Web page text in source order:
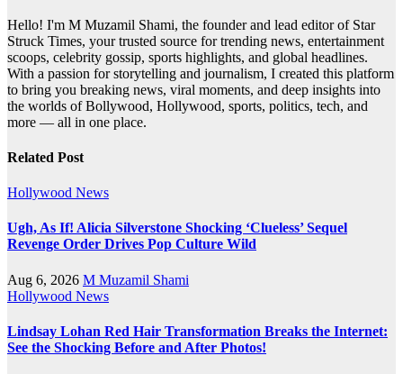
Hello! I'm M Muzamil Shami, the founder and lead editor of Star
Struck Times, your trusted source for trending news, entertainment
scoops, celebrity gossip, sports highlights, and global headlines.
With a passion for storytelling and journalism, I created this platform
to bring you breaking news, viral moments, and deep insights into
the worlds of Bollywood, Hollywood, sports, politics, tech, and
more — all in one place.
Related Post
Hollywood News
Ugh, As If! Alicia Silverstone Shocking ‘Clueless’ Sequel
Revenge Order Drives Pop Culture Wild
Aug 6, 2026 M Muzamil Shami
Hollywood News
Lindsay Lohan Red Hair Transformation Breaks the Internet:
See the Shocking Before and After Photos!